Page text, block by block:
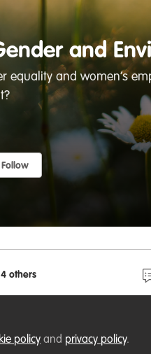
and
and women’s
Follow
4 others
policy and privacy policy.